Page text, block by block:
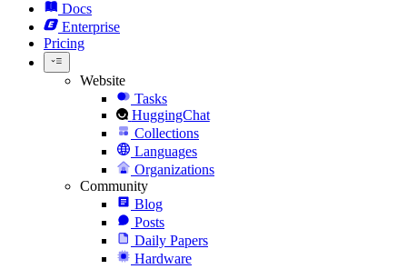
Docs
Enterprise
Pricing
Website
Tasks
HuggingChat
Collections
Languages
Organizations
Community
Blog
Posts
Daily Papers
Hardware